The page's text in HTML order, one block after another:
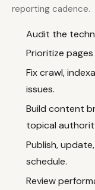
reporting cadence.
Audit the
Prioritize
Fix crawl,
issues.
Build content
topical
Publish,
schedule.
Review